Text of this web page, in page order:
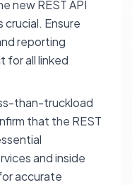
new REST API
crucial. Ensure
reporting
for all linked
than-truckload
that the REST
and inside
accurate